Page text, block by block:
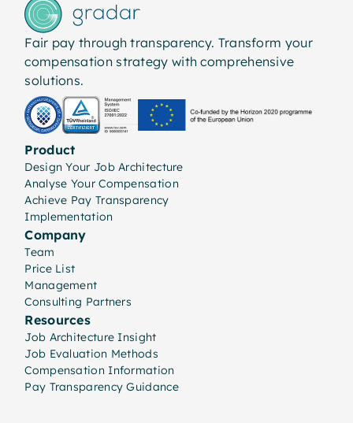
Fair pay through transparency. Transform your
compensation strategy with comprehensive
solutions.
Product
Design Your Job Architecture
Analyse Your Compensation
Achieve Pay Transparency
Implementation
Company
Team
Price List
Management
Consulting Partners
Resources
Job Architecture Insight
Job Evaluation Methods
Compensation Information
Pay Transparency Guidance